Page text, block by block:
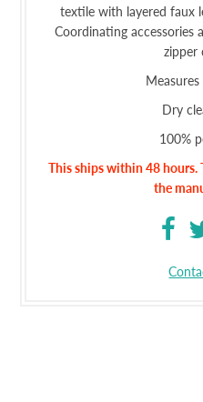
textile with layered faux
Coordinating accessories
zipper
Dry
100%
This ships within 48 hours.
the